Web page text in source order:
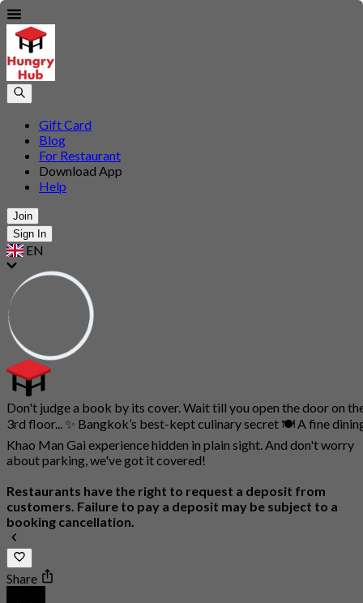
Gift Card
Blog
For Restaurant
Download App
Help
Join
Sign In
EN
Don't judge a book by its cover. Wait till you open the door on
3rd floor... ✨ Bangkok’s best-kept culinary secret 🍽️ A fine
Khao Man Gai experience hidden in plain sight. And don't worry
about parking, we've got it covered!
Restaurants have the right to request a deposit from
customers. Failure to pay a deposit may be subject to a
booking cancellation.
Share